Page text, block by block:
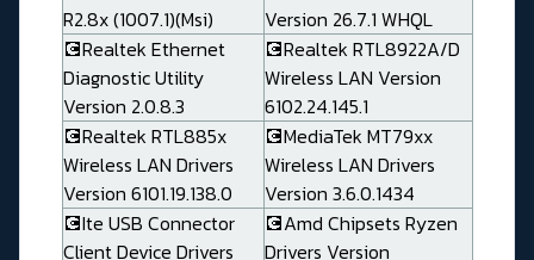
R2.8x (1007.1)(Msi)
Version 26.7.1 WHQL
💽Realtek Ethernet
Diagnostic Utility
Version 2.0.8.3
💽Realtek RTL8922A/D
Wireless LAN Version
6102.24.145.1
💽Realtek RTL885x
Wireless LAN Drivers
Version 6101.19.138.0
💽MediaTek MT79xx
Wireless LAN Drivers
Version 3.6.0.1434
💽Ite USB Connector
Client Device Drivers
💽Amd Chipsets Ryzen
Drivers Version